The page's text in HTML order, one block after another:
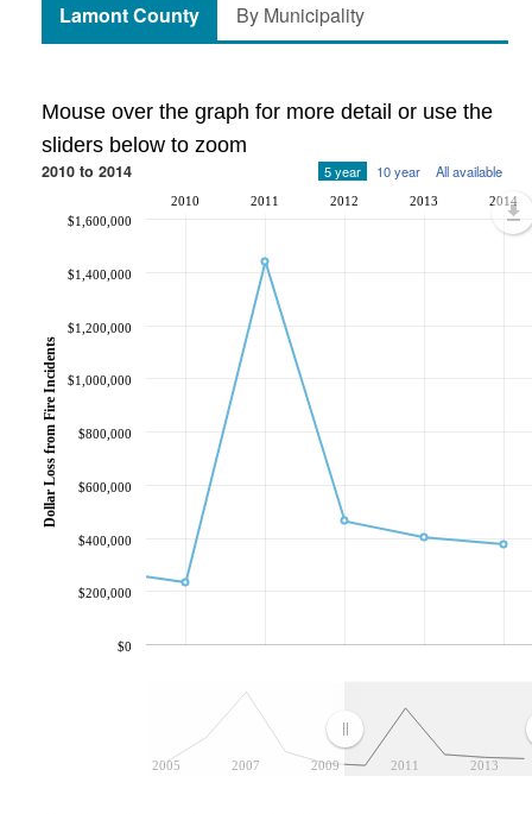
Lamont County By Municipality
Mouse over the graph for more detail or use the
sliders below to zoom
2010 to 2014 5 year 10 year All available
2005 2007 2009 2011 2013
2010 2011 2012 2013 2014
$0
$200,000
$400,000
$600,000
$800,000
$1,000,000
$1,200,000
$1,400,000
$1,600,000
Dollar Loss from Fire Incidents